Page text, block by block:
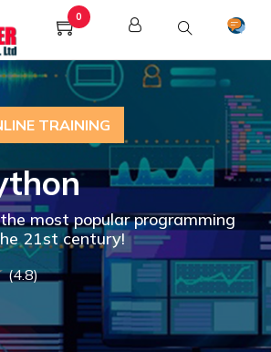
0
TRAINING
most popular programming
21st century!
(4.8)